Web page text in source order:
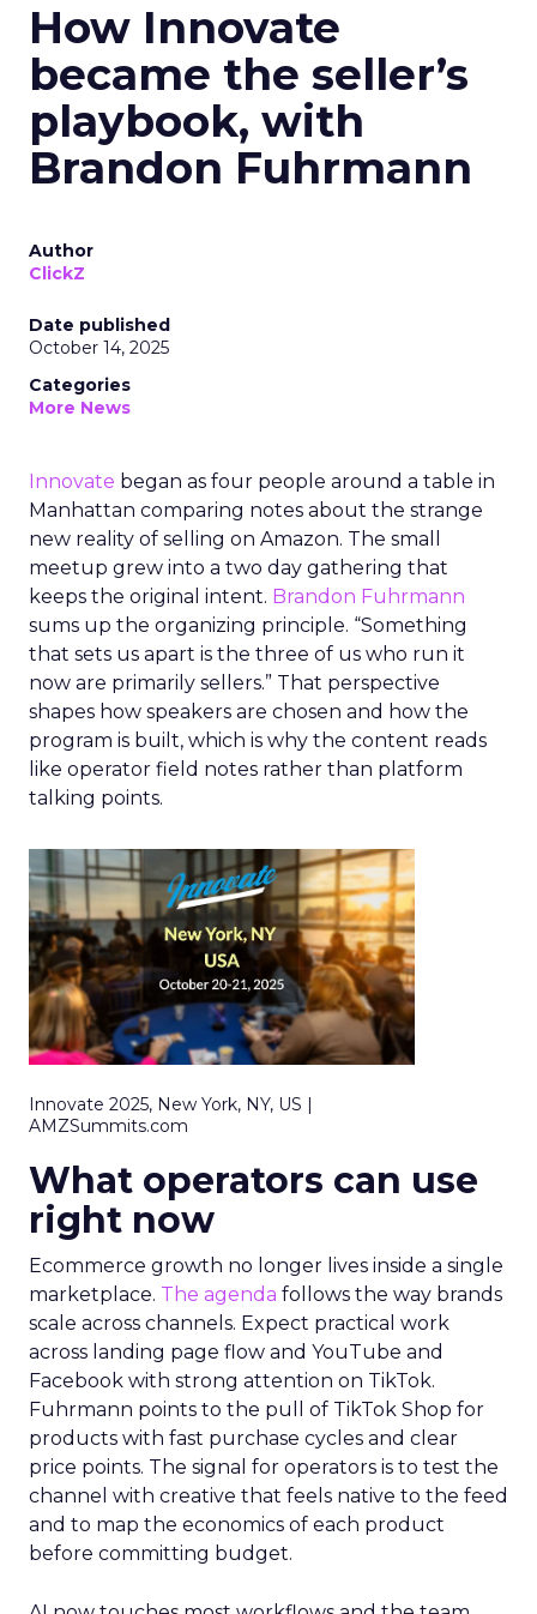
How Innovate
became the seller’s
playbook, with
Brandon Fuhrmann
Author
ClickZ
Date published
October 14, 2025
Categories
More News
Innovate began as four people around a table in
Manhattan comparing notes about the strange
new reality of selling on Amazon. The small
meetup grew into a two day gathering that
keeps the original intent. Brandon Fuhrmann
sums up the organizing principle. “Something
that sets us apart is the three of us who run it
now are primarily sellers.” That perspective
shapes how speakers are chosen and how the
program is built, which is why the content reads
like operator field notes rather than platform
talking points.
Innovate 2025, New York, NY, US |
AMZSummits.com
What operators can use
right now
Ecommerce growth no longer lives inside a single
marketplace. The agenda follows the way brands
scale across channels. Expect practical work
across landing page flow and YouTube and
Facebook with strong attention on TikTok.
Fuhrmann points to the pull of TikTok Shop for
products with fast purchase cycles and clear
price points. The signal for operators is to test the
channel with creative that feels native to the feed
and to map the economics of each product
before committing budget.